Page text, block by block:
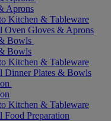
Aprons
Kitchen & Tableware
Oven Gloves & Aprons
Bowls
Bowls
Kitchen & Tableware
Dinner Plates & Bowls
Kitchen & Tableware
Preparation